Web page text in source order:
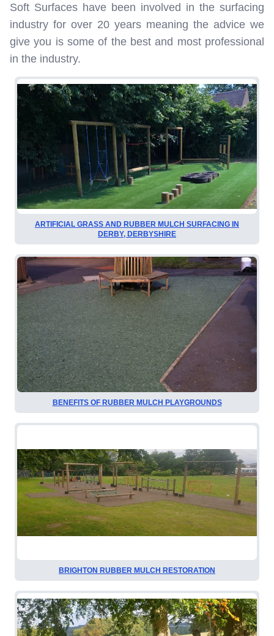
Soft Surfaces have been involved in the surfacing
industry for over 20 years meaning the advice we
give you is some of the best and most professional
in the industry.
ARTIFICIAL GRASS AND RUBBER MULCH SURFACING IN
DERBY, DERBYSHIRE
BENEFITS OF RUBBER MULCH PLAYGROUNDS
BRIGHTON RUBBER MULCH RESTORATION